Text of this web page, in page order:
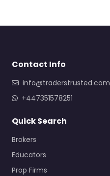
Contact Info
info@traderstrusted.com
+447351578251
Quick Search
Brokers
Educators
Prop Firms